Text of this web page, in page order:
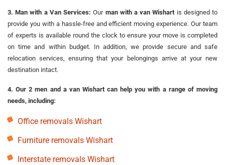
3. Man with a Van Services: Our man with a van Wishart is designed to
provide you with a hassle-free and efficient moving experience. Our team
of experts is available round the clock to ensure your move is completed
on time and within budget. In addition, we provide secure and safe
relocation services, ensuring that your belongings arrive at your new
destination intact.
4. Our 2 men and a van Wishart can help you with a range of moving
needs, including:
Office removals Wishart
Furniture removals Wishart
Interstate removals Wishart